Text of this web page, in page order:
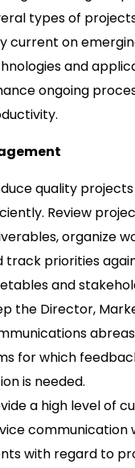
types of
current on
and
ongoing
quality
Review
organize
track priorities
and
the Director,
for which
is needed.
a high level of
communication
with regard to